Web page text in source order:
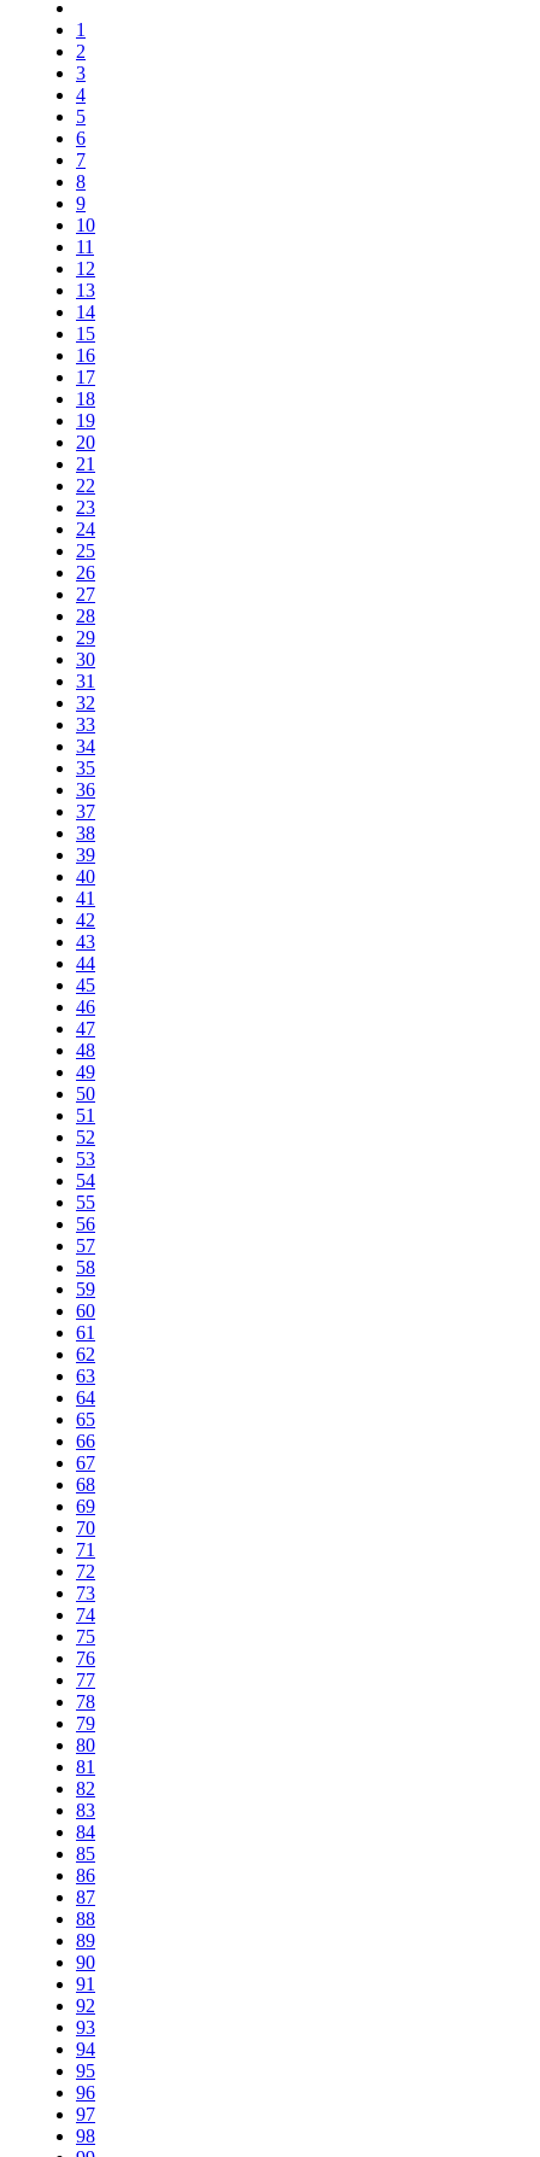
1
2
3
4
5
6
7
8
9
10
11
12
13
14
15
16
17
18
19
20
21
22
23
24
25
26
27
28
29
30
31
32
33
34
35
36
37
38
39
40
41
42
43
44
45
46
47
48
49
50
51
52
53
54
55
56
57
58
59
60
61
62
63
64
65
66
67
68
69
70
71
72
73
74
75
76
77
78
79
80
81
82
83
84
85
86
87
88
89
90
91
92
93
94
95
96
97
98